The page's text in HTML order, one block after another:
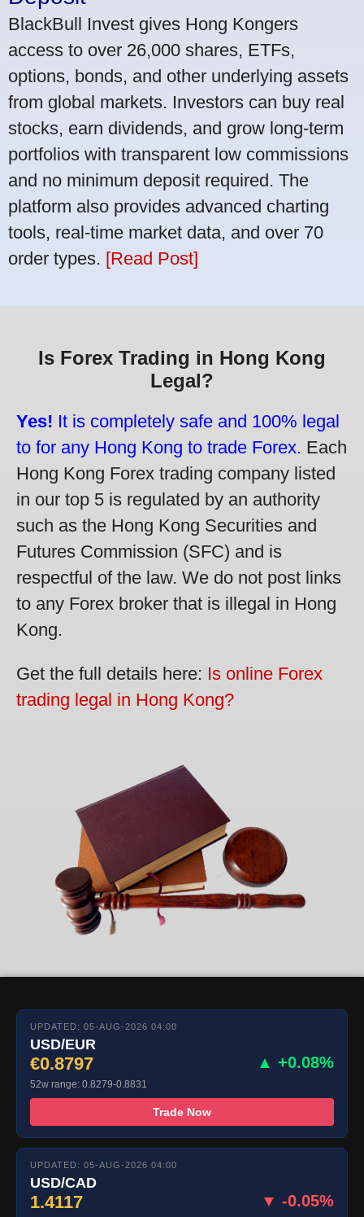
BlackBull Invest gives Hong Kongers
access to over 26,000 shares, ETFs,
options, bonds, and other underlying assets
from global markets. Investors can buy real
stocks, earn dividends, and grow long-term
portfolios with transparent low commissions
and no minimum deposit required. The
platform also provides advanced charting
tools, real-time market data, and over 70
order types. [Read Post]
Is Forex Trading in Hong Kong
Legal?
Yes! It is completely safe and 100% legal
to for any Hong Kong to trade Forex. Each
Hong Kong Forex trading company listed
in our top 5 is regulated by an authority
such as the Hong Kong Securities and
Futures Commission (SFC) and is
respectful of the law. We do not post links
to any Forex broker that is illegal in Hong
Kong.
Get the full details here: Is online Forex
trading legal in Hong Kong?
UPDATED: 05-AUG-2026 04:00
USD/EUR
€0.8797 ▲ +0.08%
52w range: 0.8279-0.8831
Trade Now
UPDATED: 05-AUG-2026 04:00
USD/CAD
1.4117 ▼ -0.05%